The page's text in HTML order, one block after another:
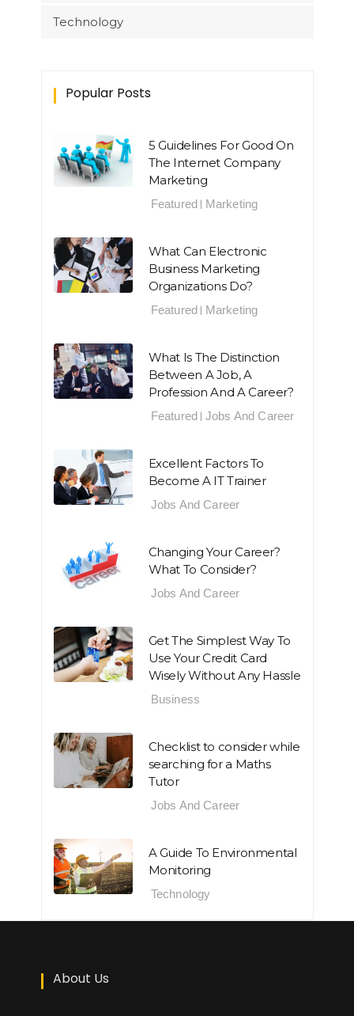
Technology
Popular Posts
5 Guidelines For Good On
The Internet Company
Marketing
Featured | Marketing
What Can Electronic
Business Marketing
Organizations Do?
Featured | Marketing
What Is The Distinction
Between A Job, A
Profession And A Career?
Featured | Jobs And Career
Excellent Factors To
Become A IT Trainer
Jobs And Career
Changing Your Career?
What To Consider?
Jobs And Career
Get The Simplest Way To
Use Your Credit Card
Wisely Without Any Hassle
Business
Checklist to consider while
searching for a Maths
Tutor
Jobs And Career
A Guide To Environmental
Monitoring
Technology
About Us